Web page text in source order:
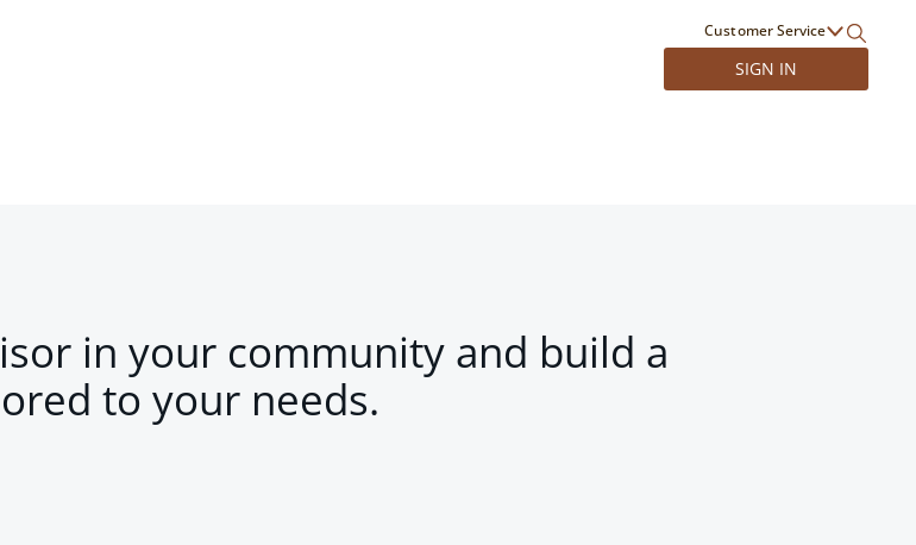
Customer Service
SIGN IN
in your community and build a
to your needs.